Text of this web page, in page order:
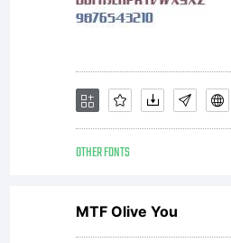
(c)
2008
OTHER FONTS
MTF Olive You